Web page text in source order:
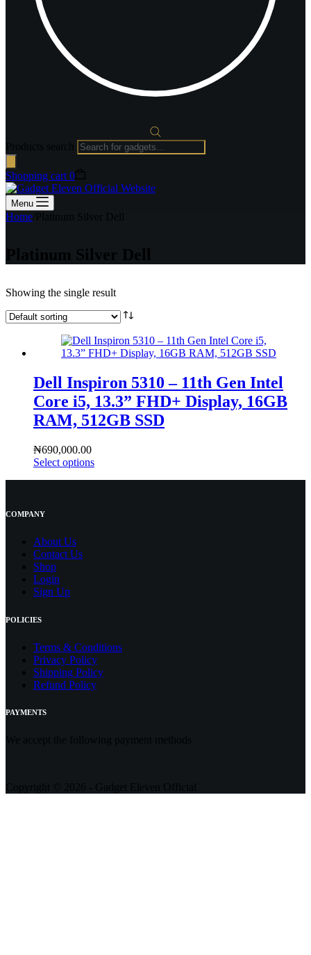
Shopping cart 0
Menu
Home Platinum Silver Dell
Platinum Silver Dell
Showing the single result
Dell Inspiron 5310 – 11th Gen Intel
Core i5, 13.3” FHD+ Display, 16GB
RAM, 512GB SSD
₦690,000.00
Select options
COMPANY
About Us
Contact Us
Shop
Login
Sign Up
POLICIES
Terms & Conditions
Privacy Policy
Shipping Policy
Refund Policy
PAYMENTS
We accept the following payment methods
Copyright © 2026 - Gadget Eleven Official